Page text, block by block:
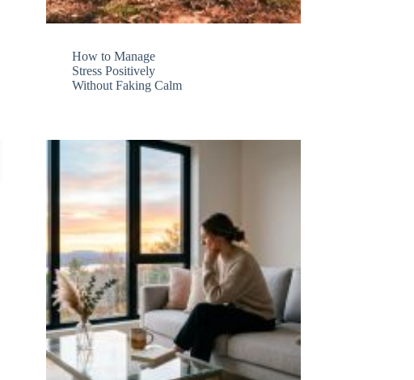
How to Manage
Stress Positively
Without Faking Calm